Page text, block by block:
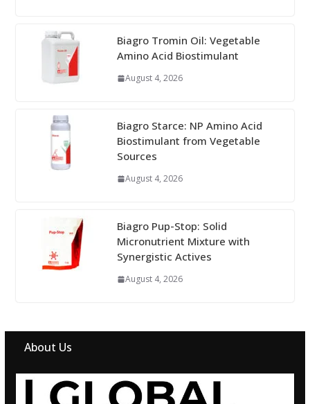
Biagro Tromin Oil: Vegetable
Amino Acid Biostimulant
August 4, 2026
Biagro Starce: NP Amino Acid
Biostimulant from Vegetable
Sources
August 4, 2026
Biagro Pup-Stop: Solid
Micronutrient Mixture with
Synergistic Actives
August 4, 2026
About Us